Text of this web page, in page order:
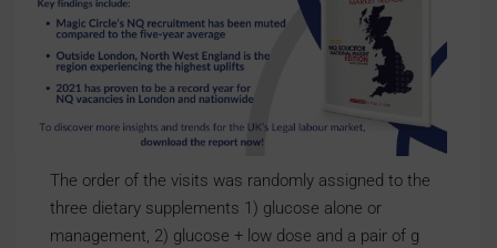
The order of the visits was randomly assigned to the
three dietary supplements 1) glucose alone or
management, 2) glucose + low dose and a pair of g